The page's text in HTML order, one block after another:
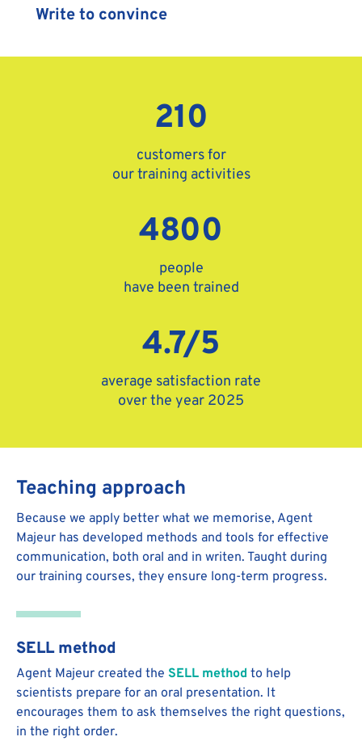
Write to convince
210
customers for
our training activities
4800
people
have been trained
4.7/5
average satisfaction rate
over the year 2025
Teaching approach
Because we apply better what we memorise, Agent
Majeur has developed methods and tools for effective
communication, both oral and in writen. Taught during
our training courses, they ensure long-term progress.
SELL method
Agent Majeur created the SELL method to help
scientists prepare for an oral presentation. It
encourages them to ask themselves the right questions,
in the right order.